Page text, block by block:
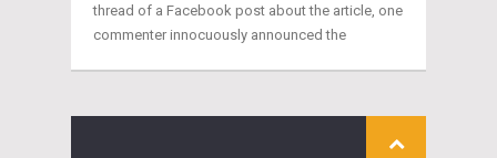
thread of a Facebook post about the article, one
commenter innocuously announced the